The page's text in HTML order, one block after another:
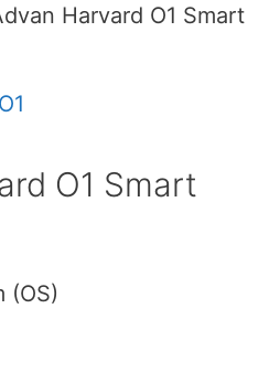
Harvard O1 Smart
O1 Smart
(OS)